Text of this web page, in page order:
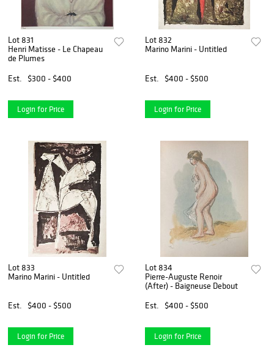
Lot 831
Henri Matisse - Le Chapeau
de Plumes
Est.
$300 - $400
Login for Price
Lot 832
Marino Marini - Untitled
Est. $400 - $500
Login for Price
Lot 833
Marino Marini - Untitled
Est. $400 - $500
Login for Price
Lot 834
Pierre-Auguste Renoir
(After) - Baigneuse Debout
Est.
$400 - $500
Login for Price